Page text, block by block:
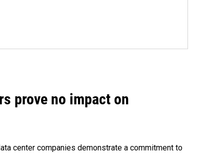
prove no impact on
center companies demonstrate a commitment to